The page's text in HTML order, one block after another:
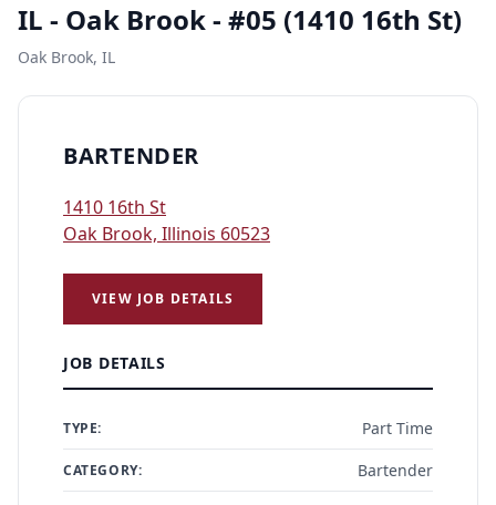
IL - Oak Brook - #05 (1410 16th St)
Oak Brook, IL
BARTENDER
1410 16th St
Oak Brook, Illinois 60523
VIEW JOB DETAILS
JOB DETAILS
TYPE: Part Time
CATEGORY: Bartender